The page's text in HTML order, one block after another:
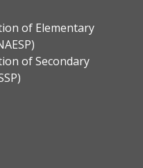
of Elementary
of Secondary